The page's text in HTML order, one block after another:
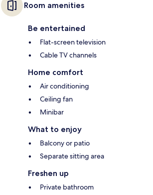
Room amenities
Be entertained
Flat-screen television
Cable TV channels
Home comfort
Air conditioning
Ceiling fan
Minibar
What to enjoy
Balcony or patio
Separate sitting area
Freshen up
Private bathroom